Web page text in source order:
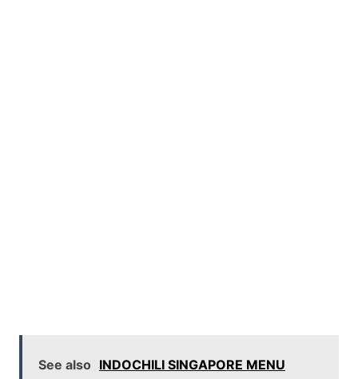
See also INDOCHILI SINGAPORE MENU